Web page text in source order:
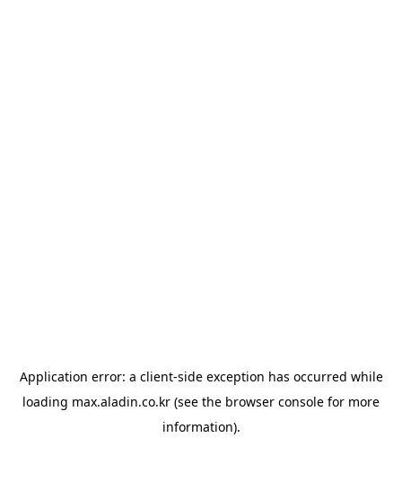
Application error: a client-side exception has occurred while
loading max.aladin.co.kr (see the browser console for more
information).